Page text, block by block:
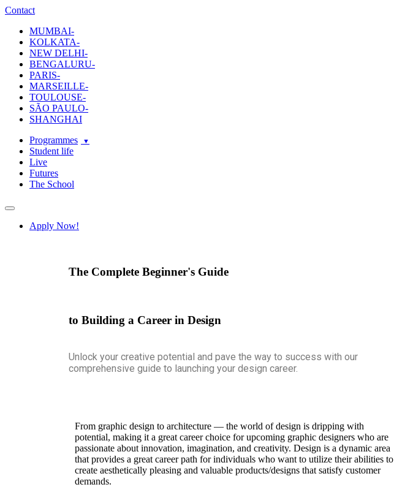
ecole-intuit-lab
The School Of Design and Creative Strategy
Contact
MUMBAI-
KOLKATA-
NEW DELHI-
BENGALURU-
PARIS-
MARSEILLE-
TOULOUSE-
SÃO PAULO-
SHANGHAI
Programmes
Student life
Live
Futures
The School
Navigation
Apply Now!
The Complete Beginner's Guide
to Building a Career in Design
Unlock your creative potential and pave the way to success with our
comprehensive guide to launching your design career.
From graphic design to architecture — the world of design is dripping with
potential, making it a great career choice for upcoming graphic designers who are
passionate about innovation, imagination, and creativity. Design is a dynamic area
that provides a great career path for individuals who want to utilize their abilities to
create aesthetically pleasing and valuable products/designs that satisfy customer
demands.